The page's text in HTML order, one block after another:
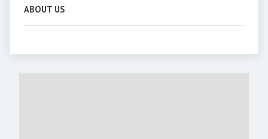
ABOUT US